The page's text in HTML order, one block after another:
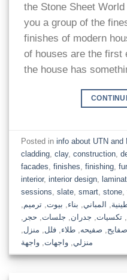
the Stone Sheet
you a group of the
finishes of modern
of houses are the first
the house has
Posted in info about UTN and
cladding, clay, construction,
facades finishes finishing,
interior, interior design,
sessions slate, smart, stone,
المباني بناء بيوت ,ترميم
,تكسيات جدران جلسات حجر
صفايح صفيحه ,طلاء ,فلل منزل
منزلي ,واجهات ,واجهة